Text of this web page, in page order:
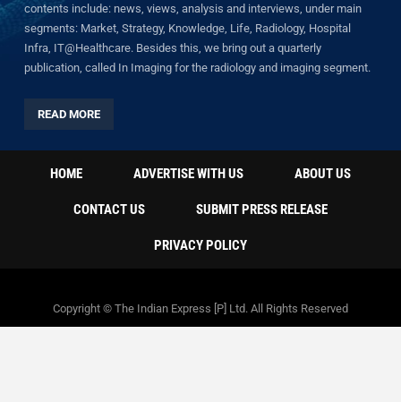
contents include: news, views, analysis and interviews, under main
segments: Market, Strategy, Knowledge, Life, Radiology, Hospital
Infra, IT@Healthcare. Besides this, we bring out a quarterly
publication, called In Imaging for the radiology and imaging segment.
READ MORE
HOME ADVERTISE WITH US ABOUT US
CONTACT US SUBMIT PRESS RELEASE
PRIVACY POLICY
Copyright © The Indian Express [P] Ltd. All Rights Reserved